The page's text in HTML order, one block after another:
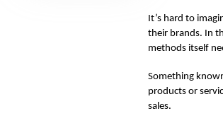
It’s hard to
their brands. In
methods itself
Something
products or
sales.